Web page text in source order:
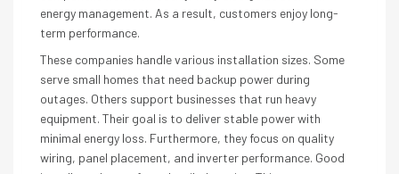
energy management. As a result, customers enjoy long-
term performance.
These companies handle various installation sizes. Some
serve small homes that need backup power during
outages. Others support businesses that run heavy
equipment. Their goal is to deliver stable power with
minimal energy loss. Furthermore, they focus on quality
wiring, panel placement, and inverter performance. Good